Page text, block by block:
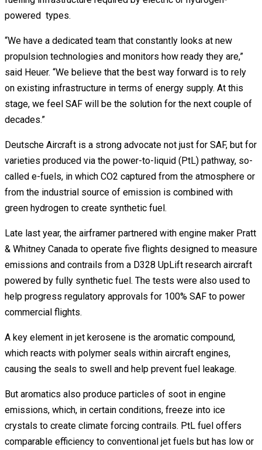
powered types.
“We have a dedicated team that constantly looks at new
propulsion technologies and monitors how ready they are,”
said Heuer. “We believe that the best way forward is to rely
on existing infrastructure in terms of energy supply. At this
stage, we feel SAF will be the solution for the next couple of
decades.”
Deutsche Aircraft is a strong advocate not just for SAF, but for
varieties produced via the power-to-liquid (PtL) pathway, so-
called e-fuels, in which CO2 captured from the atmosphere or
from the industrial source of emission is combined with
green hydrogen to create synthetic fuel.
Late last year, the airframer partnered with engine maker Pratt
& Whitney Canada to operate five flights designed to measure
emissions and contrails from a D328 UpLift research aircraft
powered by fully synthetic fuel. The tests were also used to
help progress regulatory approvals for 100% SAF to power
commercial flights.
A key element in jet kerosene is the aromatic compound,
which reacts with polymer seals within aircraft engines,
causing the seals to swell and help prevent fuel leakage.
But aromatics also produce particles of soot in engine
emissions, which, in certain conditions, freeze into ice
crystals to create climate forcing contrails. PtL fuel offers
comparable efficiency to conventional jet fuels but has low or